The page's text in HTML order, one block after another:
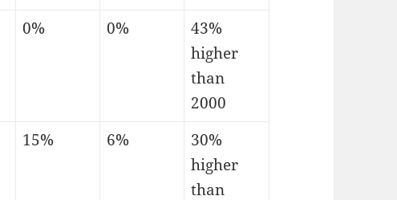
0% 0%
43%
higher
than
2000
15% 6%
30%
higher
than